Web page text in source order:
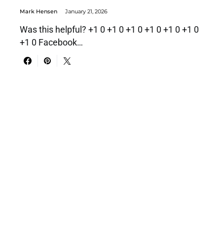
Mark Hensen January 21, 2026
Was this helpful? +1 0 +1 0 +1 0 +1 0 +1 0 +1 0
+1 0 Facebook…